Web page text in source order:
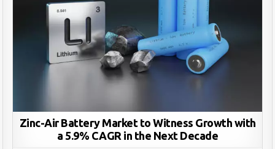
Zinc-Air Battery Market to Witness Growth with
a 5.9% CAGR in the Next Decade